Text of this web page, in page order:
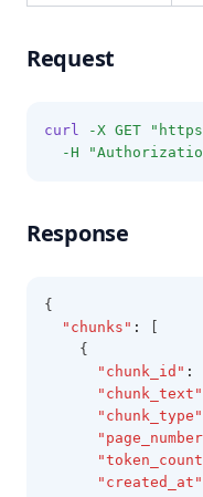
Request
curl -X GET
-H
Response
{
"chunks" :
    {
"chunk_id" :
"chunk_text"
"chunk_type"
"created_at"